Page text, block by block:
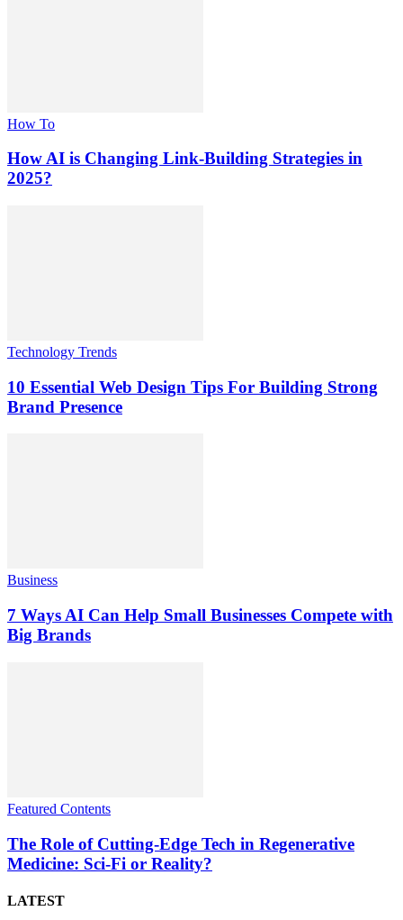
How To
How AI is Changing Link-Building Strategies in
2025?
Technology Trends
10 Essential Web Design Tips For Building Strong
Brand Presence
Business
7 Ways AI Can Help Small Businesses Compete with
Big Brands
Featured Contents
The Role of Cutting-Edge Tech in Regenerative
Medicine: Sci-Fi or Reality?
LATEST